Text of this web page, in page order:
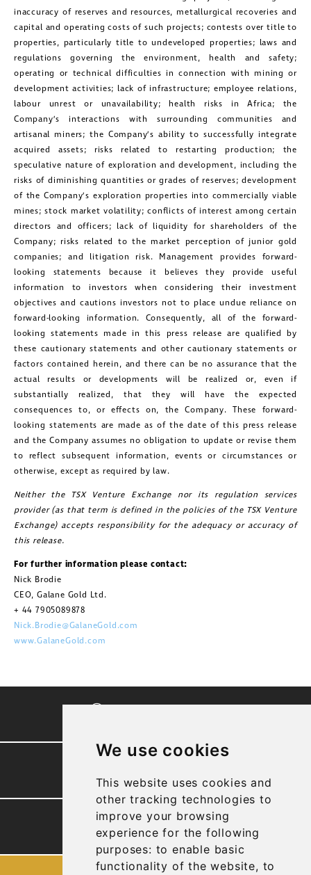
We use cookies
This website uses cookies and
other tracking technologies to
improve your browsing
experience for the following
purposes: to enable basic
functionality of the website, to
inaccuracy of reserves and resources, metallurgical recoveries and
capital and operating costs of such projects; contests over title to
properties, particularly title to undeveloped properties; laws and
regulations governing the environment, health and safety;
operating or technical difficulties in connection with mining or
development activities; lack of infrastructure; employee relations,
labour unrest or unavailability; health risks in Africa; the
Company’s interactions with surrounding communities and
artisanal miners; the Company’s ability to successfully integrate
acquired assets; risks related to restarting production; the
speculative nature of exploration and development, including the
risks of diminishing quantities or grades of reserves; development
of the Company’s exploration properties into commercially viable
mines; stock market volatility; conflicts of interest among certain
directors and officers; lack of liquidity for shareholders of the
Company; risks related to the market perception of junior gold
companies; and litigation risk. Management provides forward-
looking statements because it believes they provide useful
information to investors when considering their investment
objectives and cautions investors not to place undue reliance on
forward-looking information. Consequently, all of the forward-
looking statements made in this press release are qualified by
these cautionary statements and other cautionary statements or
factors contained herein, and there can be no assurance that the
actual results or developments will be realized or, even if
substantially realized, that they will have the expected
consequences to, or effects on, the Company. These forward-
looking statements are made as of the date of this press release
and the Company assumes no obligation to update or revise them
to reflect subsequent information, events or circumstances or
otherwise, except as required by law.
Neither the TSX Venture Exchange nor its regulation services
provider (as that term is defined in the policies of the TSX Venture
Exchange) accepts responsibility for the adequacy or accuracy of
this release.
For further information please contact:
Nick Brodie
CEO, Galane Gold Ltd.
+ 44 7905089878
Nick.Brodie@GalaneGold.com
www.GalaneGold.com
TECHNICAL REPORTS